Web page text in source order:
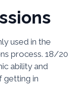
used in the
process. 18/20
ability and
getting in